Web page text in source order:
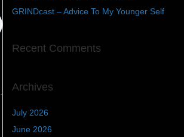
GRINDcast – Advice To My Younger Self
Recent Comments
Archives
July 2026
June 2026